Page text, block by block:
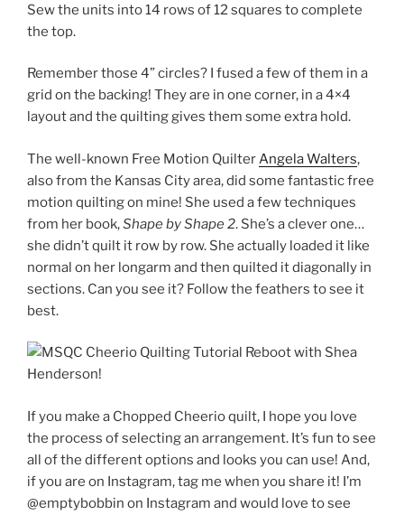
Sew the units into 14 rows of 12 squares to complete
the top.
Remember those 4” circles? I fused a few of them in a
grid on the backing! They are in one corner, in a 4×4
layout and the quilting gives them some extra hold.
The well-known Free Motion QuilterAngela Walters,
also from the Kansas City area,did some fantastic free
motion quilting on mine! She used a few techniques
from her book,Shape by Shape 2. She’s a clever one…
she didn’t quilt it row by row. She actually loaded it like
normal on her longarm and then quilted it diagonally in
sections. Can you see it? Follow the feathers to see it
best.
If you make a Chopped Cheerio quilt, I hope you love
the process of selecting an arrangement. It’s fun to see
all of the different options and looks you can use! And,
if you are on Instagram, tag me when you share it! I’m
@emptybobbin on Instagram and would love to see